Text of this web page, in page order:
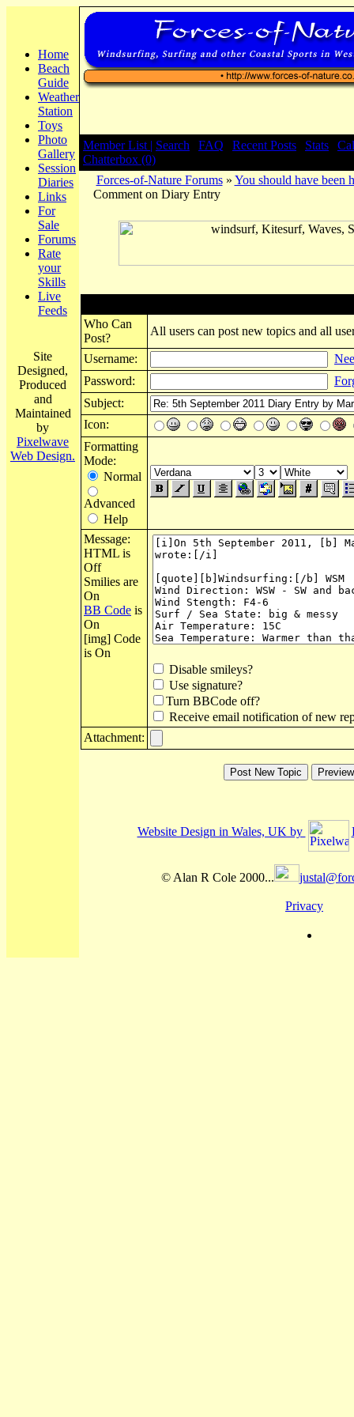
Home
Beach
Guide
Weather
Station
Toys
Photo
Gallery
Session
Diaries
Links
For
Sale
Forums
Rate
your
Skills
Live
Feeds
Site
Designed,
Produced
and
Maintained
by
Pixelwave
Web Design.
Member List | Search FAQ Recent Posts Stats
Chatterbox (0)
Forces-of-Nature Forums» You should have been
Comment on Diary Entry
Who Can
Post?
All users can post new topics and all
Username:
Password:
Subject:
Icon:
Formatting
Mode:
Normal
Advanced
Help
Message:
HTML is
Off
Smilies are
On
BB Code is
On
[img] Code
is On
Disable smileys?
Use signature?
Turn BBCode off?
Receive email notification of new
Attachment:
Website Design in Wales, UK by
© Alan R Cole 2000...
Privacy